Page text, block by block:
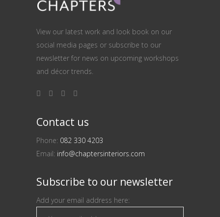
View our latest work and look book on our
social media pages or subscribe to our
newsletter for news on upcoming workshops
and décor trends.
Contact us
Phone: 082 330 4203
Email: info@chaptersinteriors.com
Subscribe to our newsletter
Add your email address here: